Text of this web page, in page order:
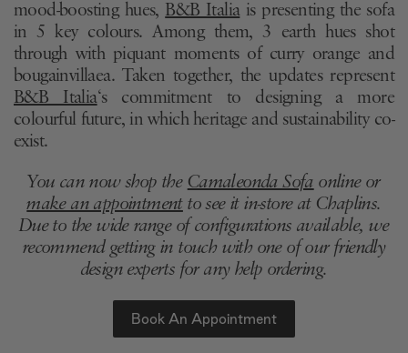
mood-boosting hues, B&B Italiais presenting the sofa
in 5 key colours. Among them, 3 earth hues shot
through with piquant moments of curry orange and
bougainvillaea. Taken together, the updates represent
B&B Italia‘s commitment to designing a more
colourful future, in which heritage and sustainability co-
exist.
You can now shop the Camaleonda Sofa online or
make an appointmentto see it in-store at Chaplins.
Due to the wide range of configurations available, we
recommend getting in touch with one of our friendly
design experts for any help ordering.
Book An Appointment